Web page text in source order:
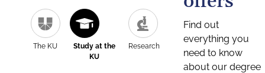
The KU
Study at the
KU
Research
Find out
everything you
need to know
about our degree